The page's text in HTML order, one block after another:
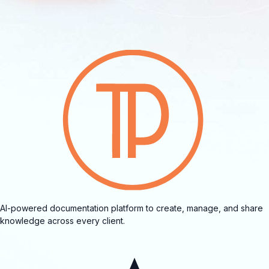
AI-powered documentation platform to create, manage, and share
knowledge across every client.